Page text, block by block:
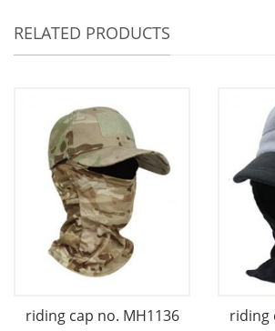
RELATED PRODUCTS
riding cap no. MH1136 riding